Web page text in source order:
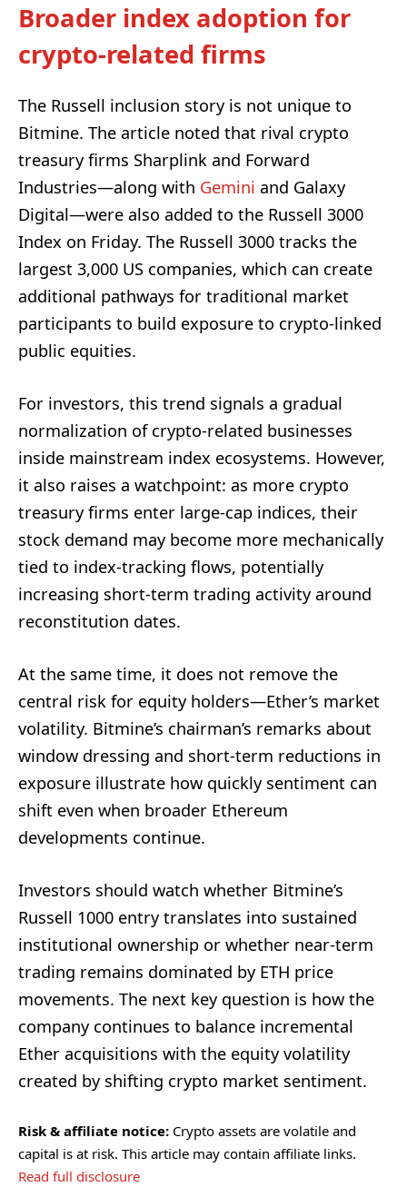
Broader index adoption for
crypto-related firms
The Russell inclusion story is not unique to
Bitmine. The article noted that rival crypto
treasury firms Sharplink and Forward
Industries—along with Gemini and Galaxy
Digital—were also added to the Russell 3000
Index on Friday. The Russell 3000 tracks the
largest 3,000 US companies, which can create
additional pathways for traditional market
participants to build exposure to crypto-linked
public equities.
For investors, this trend signals a gradual
normalization of crypto-related businesses
inside mainstream index ecosystems. However,
it also raises a watchpoint: as more crypto
treasury firms enter large-cap indices, their
stock demand may become more mechanically
tied to index-tracking flows, potentially
increasing short-term trading activity around
reconstitution dates.
At the same time, it does not remove the
central risk for equity holders—Ether’s market
volatility. Bitmine’s chairman’s remarks about
window dressing and short-term reductions in
exposure illustrate how quickly sentiment can
shift even when broader Ethereum
developments continue.
Investors should watch whether Bitmine’s
Russell 1000 entry translates into sustained
institutional ownership or whether near-term
trading remains dominated by ETH price
movements. The next key question is how the
company continues to balance incremental
Ether acquisitions with the equity volatility
created by shifting crypto market sentiment.
Risk & affiliate notice: Crypto assets are volatile and
capital is at risk. This article may contain affiliate links.
Read full disclosure